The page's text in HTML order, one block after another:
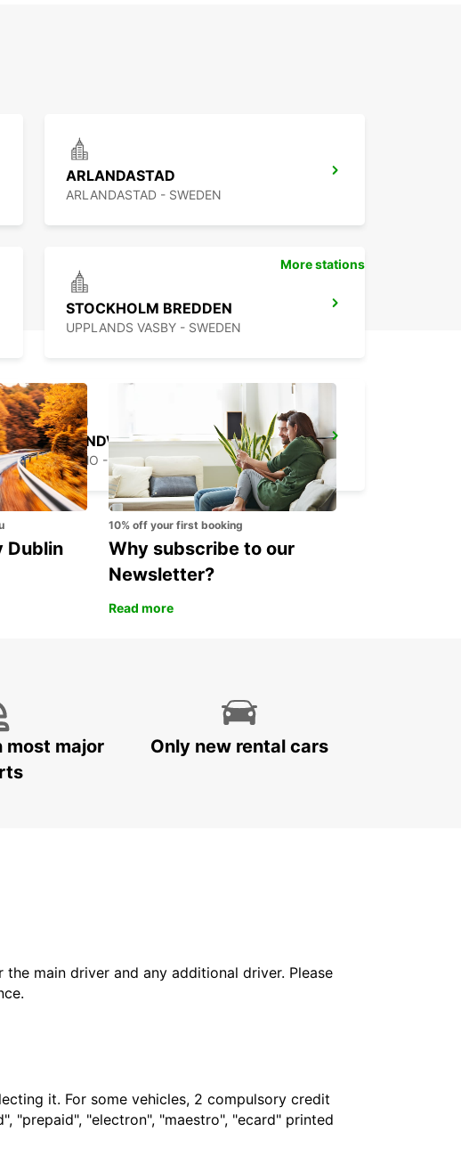
ARLANDASTAD
ARLANDASTAD - SWEDEN
STOCKHOLM BREDDEN
UPPLANDS VASBY - SWEDEN
SANDVIK COROMANT DELIVERY GIMO
GIMO - SWEDEN
More stations
Dublin
10% off your first booking
Why subscribe to our
Newsletter?
Read more
most major
Only new rental cars
main driver and any additional driver. Please
it. For some vehicles, 2 compulsory credit
"prepaid", "electron", "maestro", "ecard" printed